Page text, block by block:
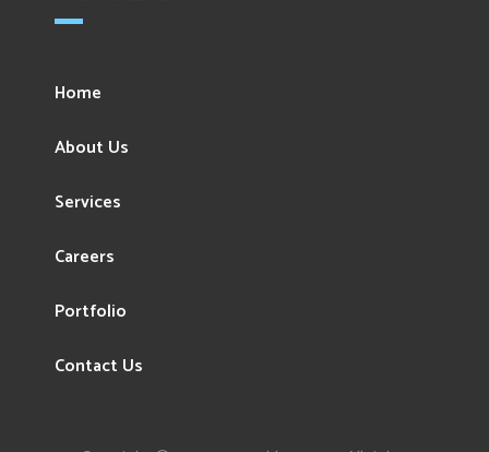
Home
About Us
Services
Careers
Portfolio
Contact Us